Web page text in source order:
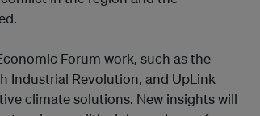
Forum work, such as the
Industrial Revolution, and UpLink
climate solutions. New insights will